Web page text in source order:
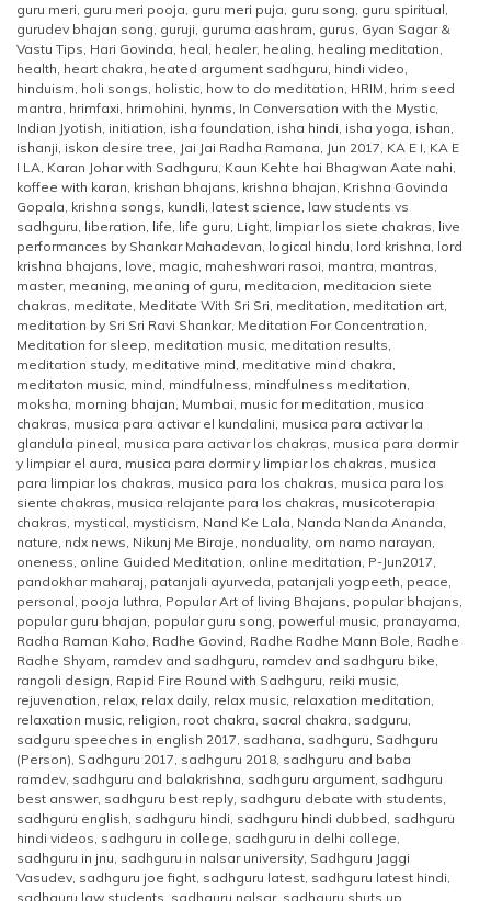
guru meri, guru meri pooja, guru meri puja, guru song, guru spiritual,
gurudev bhajan song, guruji, guruma aashram, gurus, Gyan Sagar &
Vastu Tips, Hari Govinda, heal, healer, healing, healing meditation,
health, heart chakra, heated argument sadhguru, hindi video,
hinduism, holi songs, holistic, how to do meditation, HRIM, hrim seed
mantra, hrimfaxi, hrimohini, hynms, In Conversation with the Mystic,
Indian Jyotish, initiation, isha foundation, isha hindi, isha yoga, ishan,
ishanji, iskon desire tree, Jai Jai Radha Ramana, Jun 2017, KA E I, KA E
I LA, Karan Johar with Sadhguru, Kaun Kehte hai Bhagwan Aate nahi,
koffee with karan, krishan bhajans, krishna bhajan, Krishna Govinda
Gopala, krishna songs, kundli, latest science, law students vs
sadhguru, liberation, life, life guru, Light, limpiar los siete chakras, live
performances by Shankar Mahadevan, logical hindu, lord krishna, lord
krishna bhajans, love, magic, maheshwari rasoi, mantra, mantras,
master, meaning, meaning of guru, meditacion, meditacion siete
chakras, meditate, Meditate With Sri Sri, meditation, meditation art,
meditation by Sri Sri Ravi Shankar, Meditation For Concentration,
Meditation for sleep, meditation music, meditation results,
meditation study, meditative mind, meditative mind chakra,
meditaton music, mind, mindfulness, mindfulness meditation,
moksha, morning bhajan, Mumbai, music for meditation, musica
chakras, musica para activar el kundalini, musica para activar la
glandula pineal, musica para activar los chakras, musica para dormir
y limpiar el aura, musica para dormir y limpiar los chakras, musica
para limpiar los chakras, musica para los chakras, musica para los
siente chakras, musica relajante para los chakras, musicoterapia
chakras, mystical, mysticism, Nand Ke Lala, Nanda Nanda Ananda,
nature, ndx news, Nikunj Me Biraje, nonduality, om namo narayan,
oneness, online Guided Meditation, online meditation, P-Jun2017,
pandokhar maharaj, patanjali ayurveda, patanjali yogpeeth, peace,
personal, pooja luthra, Popular Art of living Bhajans, popular bhajans,
popular guru bhajan, popular guru song, powerful music, pranayama,
Radha Raman Kaho, Radhe Govind, Radhe Radhe Mann Bole, Radhe
Radhe Shyam, ramdev and sadhguru, ramdev and sadhguru bike,
rangoli design, Rapid Fire Round with Sadhguru, reiki music,
rejuvenation, relax, relax daily, relax music, relaxation meditation,
relaxation music, religion, root chakra, sacral chakra, sadguru,
sadguru speeches in english 2017, sadhana, sadhguru, Sadhguru
(Person), Sadhguru 2017, sadhguru 2018, sadhguru and baba
ramdev, sadhguru and balakrishna, sadhguru argument, sadhguru
best answer, sadhguru best reply, sadhguru debate with students,
sadhguru english, sadhguru hindi, sadhguru hindi dubbed, sadhguru
hindi videos, sadhguru in college, sadhguru in delhi college,
sadhguru in jnu, sadhguru in nalsar university, Sadhguru Jaggi
Vasudev, sadhguru joe fight, sadhguru latest, sadhguru latest hindi,
sadhguru law students sadhguru nalsar, sadhguru shuts up